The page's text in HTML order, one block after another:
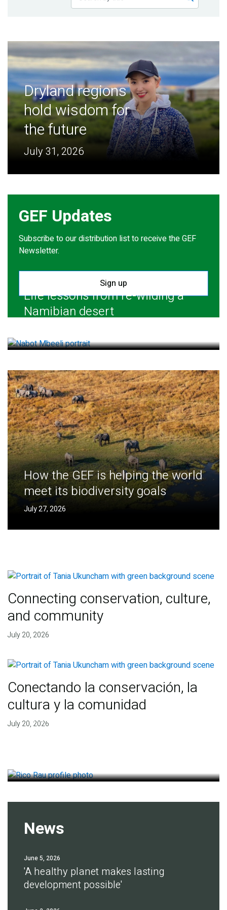
Partner News
Dryland regions
hold wisdom for
the future
July 31, 2026
GEF Updates
Subscribe to our distribution list to receive the GEF
Newsletter.
Sign up
Life lessons from re-wilding a
Namibian desert
How the GEF is helping the world
meet its biodiversity goals
July 27, 2026
Connecting conservation, culture,
and community
July 20, 2026
Conectando la conservación, la
cultura y la comunidad
July 20, 2026
Finding deep roots of
News
June 5, 2026
'A healthy planet makes lasting
development possible'